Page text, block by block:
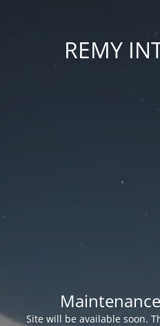
REMY
Site will be available soon.